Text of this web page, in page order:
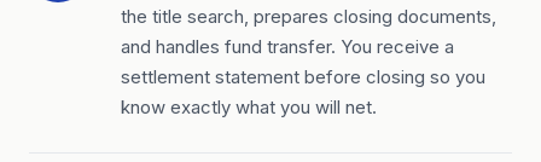
the title search, prepares closing documents,
and handles fund transfer. You receive a
settlement statement before closing so you
know exactly what you will net.